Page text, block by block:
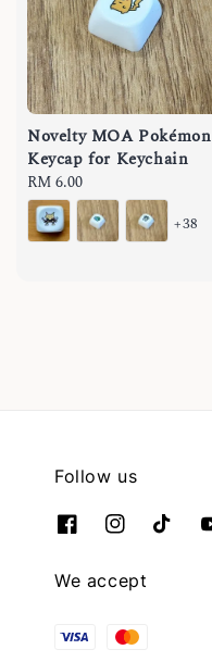
Novelty MOA Pokémon
Keycap for Keychain
Regular
price
RM 6.00
+38
Follow us
We accept